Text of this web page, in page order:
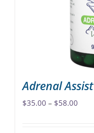
Adrenal Assist
$35.00 – $58.00